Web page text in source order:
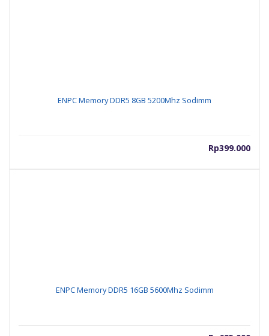
ENPC Memory DDR5 8GB 5200Mhz Sodimm
Rp399.000
ENPC Memory DDR5 16GB 5600Mhz Sodimm